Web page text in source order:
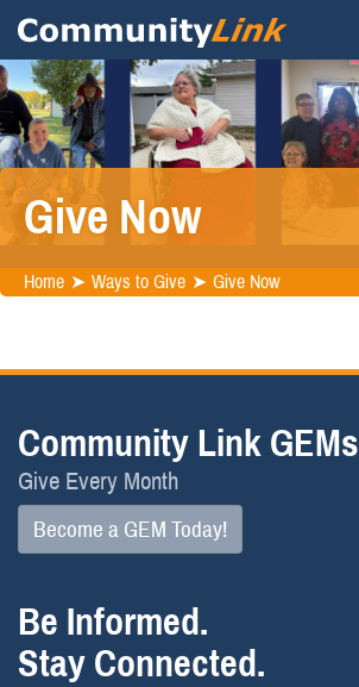
Give Now
Home Ways to Give Give Now
Community Link GEMs
Give Every Month
Become a GEM Today!
Be Informed.
Stay Connected.